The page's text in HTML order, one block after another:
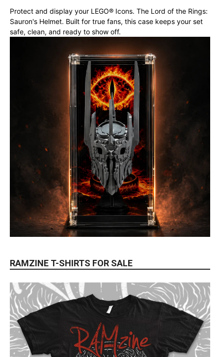
Protect and display your LEGO® Icons. The Lord of the Rings:
Sauron's Helmet. Built for true fans, this case keeps your set
safe, clean, and ready to show off.
RAMZINE T-SHIRTS FOR SALE